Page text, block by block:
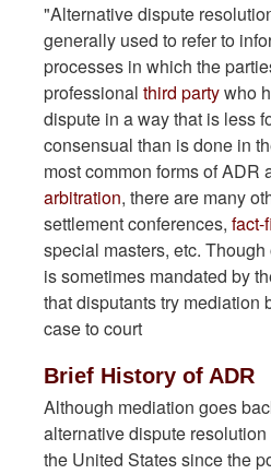
"Alternative dispute
generally used to refer to
processes in which the
professional third partywho
dispute in a way that is less
consensual than is done in
most common forms of ADR
arbitration, there are many
settlement conferences, fact-
special masters, etc.
is sometimes mandated by
that disputants try mediation
case to court
Brief History of ADR
Although mediation goes
alternative dispute
the United States since the